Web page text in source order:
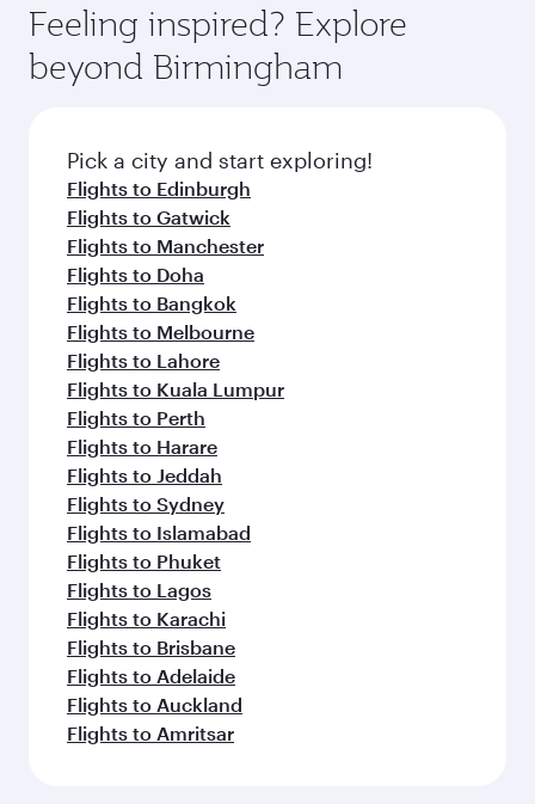
Anytime.
hospitality as you relax in a spacious seat with a
soft blanket and pillow. Explore thousands of
entertainment options on Oryx One including
fresh ingredients and inspired by global
flavours.
Feeling inspired? Explore
beyond Birmingham
Pick a city and start exploring!
Flights to Edinburgh
Flights to Gatwick
Flights to Manchester
Flights to Doha
Flights to Bangkok
Flights to Melbourne
Flights to Lahore
Flights to Kuala Lumpur
Flights to Perth
Flights to Harare
Flights to Jeddah
Flights to Sydney
Flights to Islamabad
Flights to Phuket
Flights to Lagos
Flights to Karachi
Flights to Brisbane
Flights to Adelaide
Flights to Auckland
Flights to Amritsar